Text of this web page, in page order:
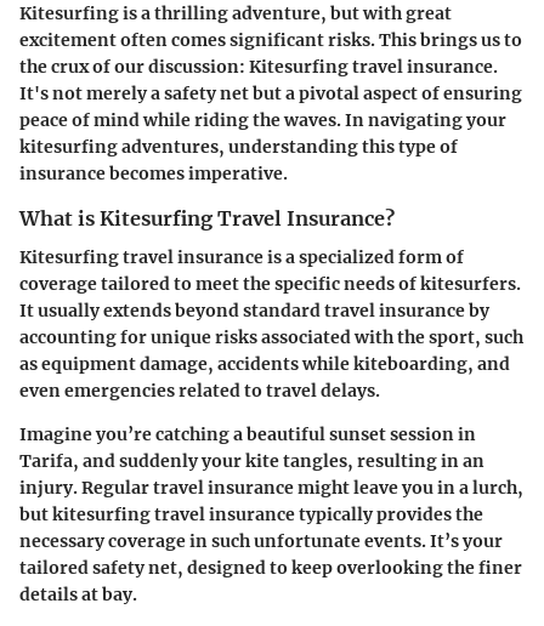
Kitesurfing is a thrilling adventure, but with great
excitement often comes significant risks. This brings us to
the crux of our discussion: Kitesurfing travel insurance.
It's not merely a safety net but a pivotal aspect of ensuring
peace of mind while riding the waves. In navigating your
kitesurfing adventures, understanding this type of
insurance becomes imperative.
What is Kitesurfing Travel Insurance?
Kitesurfing travel insurance is a specialized form of
coverage tailored to meet the specific needs of kitesurfers.
It usually extends beyond standard travel insurance by
accounting for unique risks associated with the sport, such
as equipment damage, accidents while kiteboarding, and
even emergencies related to travel delays.
Imagine you’re catching a beautiful sunset session in
Tarifa, and suddenly your kite tangles, resulting in an
injury. Regular travel insurance might leave you in a lurch,
but kitesurfing travel insurance typically provides the
necessary coverage in such unfortunate events. It’s your
tailored safety net, designed to keep overlooking the finer
details at bay.